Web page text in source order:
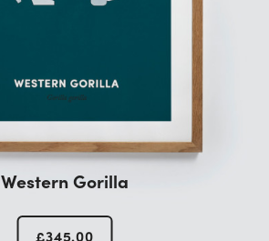
Western Gorilla
£345.00